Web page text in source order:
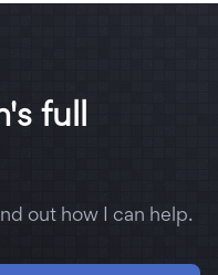
full
out how I can help.